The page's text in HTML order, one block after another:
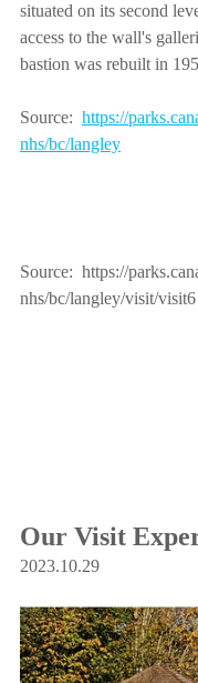
situated on its second
access to the wall's
bastion was rebuilt in
Source: https://
nhs/bc/langley
Source:  https://
nhs/bc/langley/visit/visit6
Our Visit
2023.10.29